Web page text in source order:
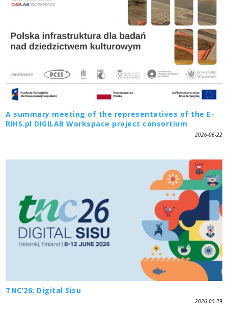
A summary meeting of the representatives of the E-
RIHS.pl DIGILAB Workspace project consortium
2026-06-22
TNC’26: Digital Sisu
2026-05-29